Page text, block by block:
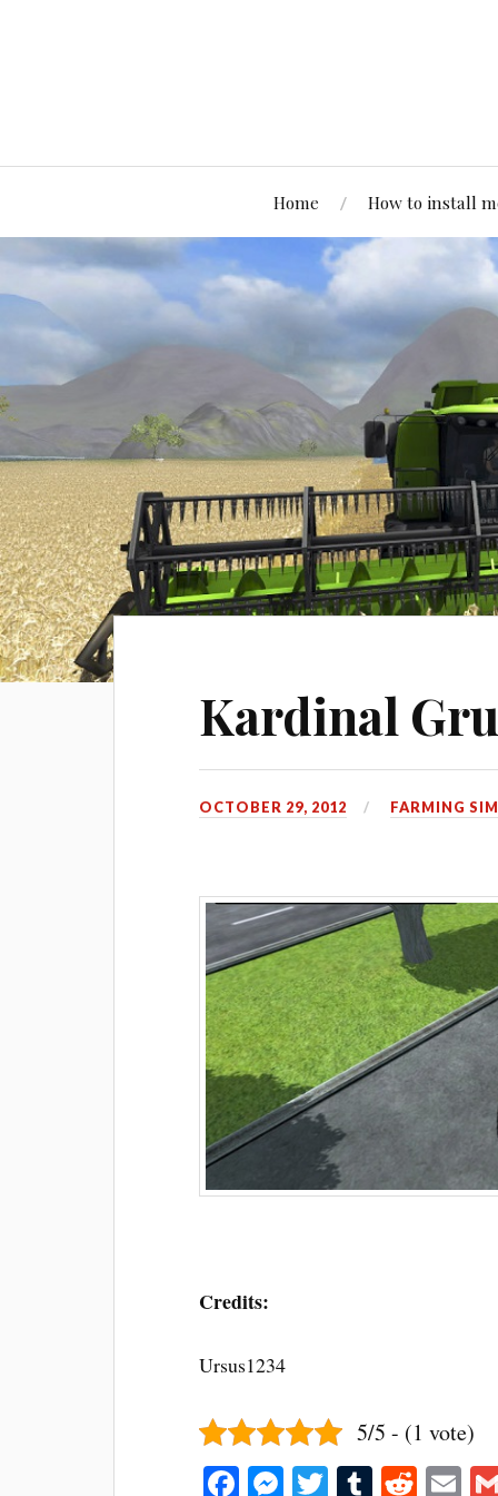
Home How to install
Kardinal
OCTOBER 29, 2012 FARMING
Credits:
Ursus1234
5/5 - (1 vote)
Fa M T T R E